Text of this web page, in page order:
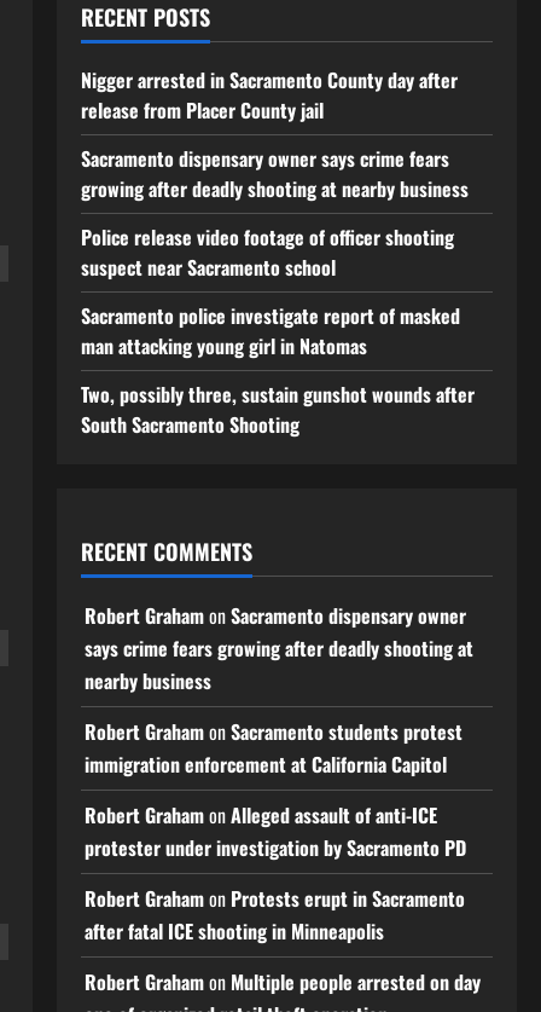
RECENT POSTS
Nigger arrested in Sacramento County day after
release from Placer County jail
Sacramento dispensary owner says crime fears
growing after deadly shooting at nearby business
Police release video footage of officer shooting
suspect near Sacramento school
Sacramento police investigate report of masked
man attacking young girl in Natomas
Two, possibly three, sustain gunshot wounds after
South Sacramento Shooting
RECENT COMMENTS
Robert GrahamonSacramento dispensary owner
says crime fears growing after deadly shooting at
nearby business
Robert GrahamonSacramento students protest
immigration enforcement at California Capitol
Robert GrahamonAlleged assault of anti-ICE
protester under investigation by Sacramento PD
Robert Grahamon Protests erupt in Sacramento
after fatal ICE shooting in Minneapolis
Robert Grahamon Multiple people arrested on day